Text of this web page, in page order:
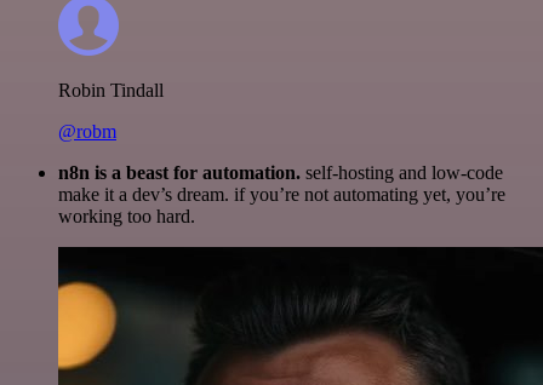
Robin Tindall
@robm
n8n is a beast for automation. self-hosting and low-code
make it a dev’s dream. if you’re not automating yet, you’re
working too hard.